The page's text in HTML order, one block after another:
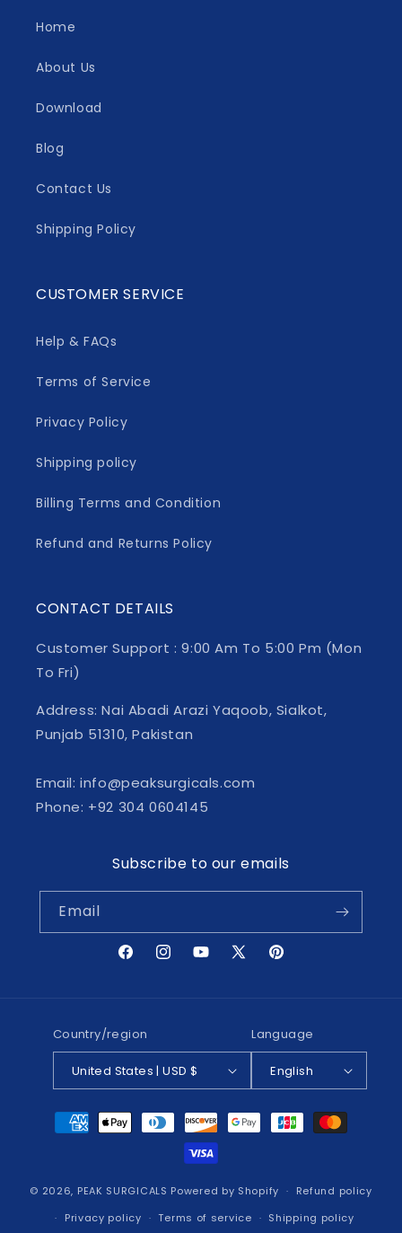
Home
About Us
Download
Blog
Contact Us
Shipping Policy
CUSTOMER SERVICE
Help & FAQs
Terms of Service
Privacy Policy
Shipping policy
Billing Terms and Condition
Refund and Returns Policy
CONTACT DETAILS
Customer Support : 9:00 Am To 5:00 Pm (Mon
To Fri)
Address: Nai Abadi Arazi Yaqoob, Sialkot,
Punjab 51310, Pakistan
Email: info@peaksurgicals.com
Phone: +92 304 0604145
Subscribe to our emails
Email
FacebookInstagramYouTube
X
Pinterest
Country/region
United States | USD $
Language
English
Payment
methods
© 2026, PEAK SURGICALS Powered by Shopify
Refund policy
Privacy policy
Terms of service Shipping policy